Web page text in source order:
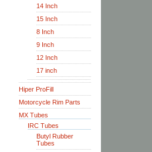
14 Inch
15 Inch
8 Inch
9 Inch
12 Inch
17 inch
Hiper ProFill
Motorcycle Rim Parts
MX Tubes
IRC Tubes
Butyl Rubber
Tubes